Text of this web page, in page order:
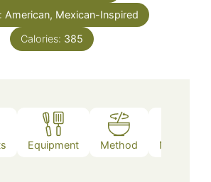
American, Mexican-Inspired
Calories: 385
Equipment Method Nutrition